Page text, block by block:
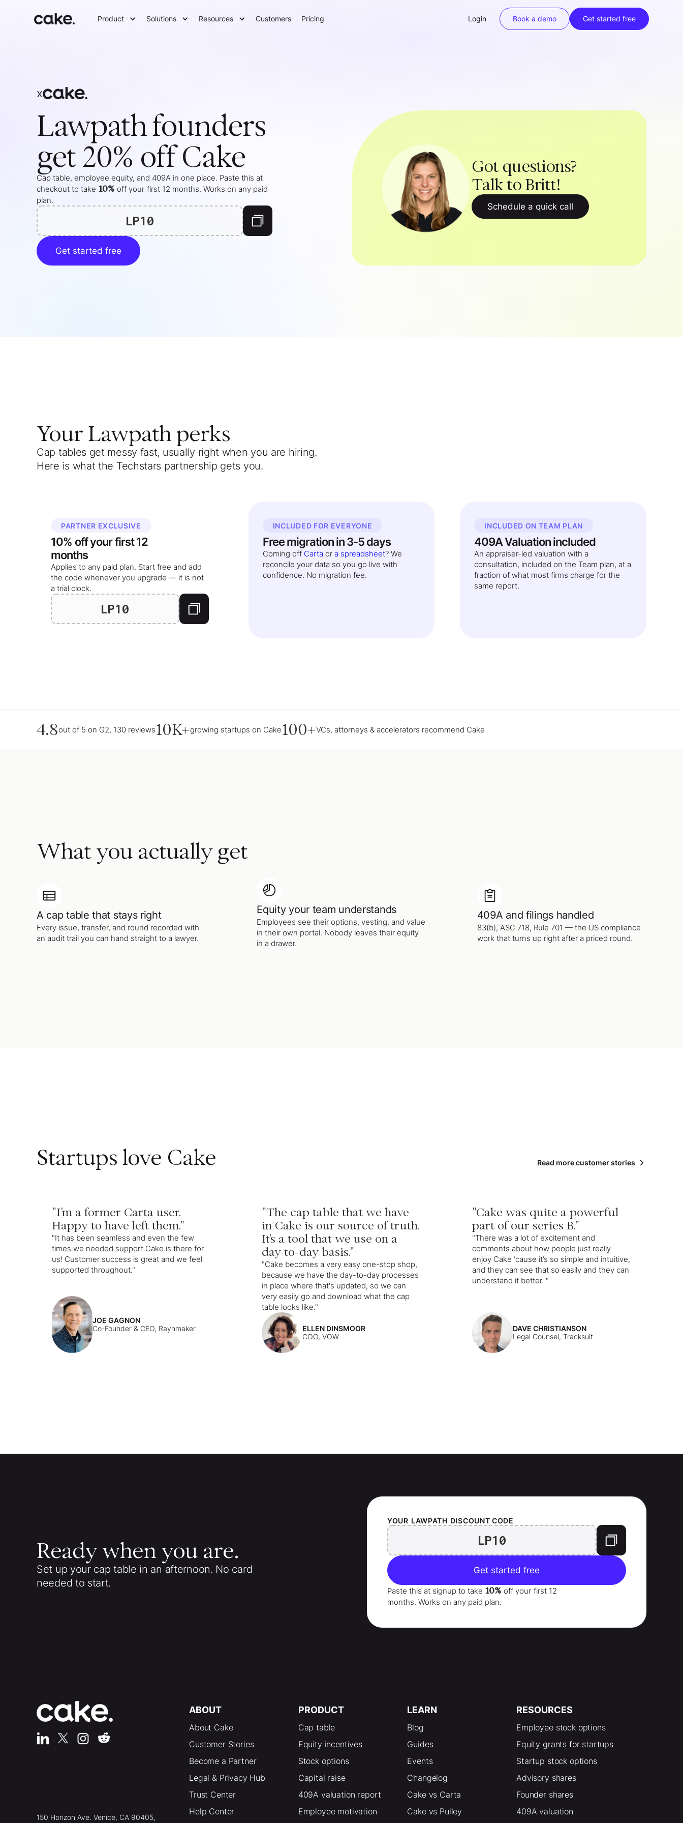
Product Solutions Resources Customers Pricing Login Book a demo Get started free
x
Lawpathfounders
get 20% off Cake
Cap table, employee equity, and 409A in one place. Paste this at
checkout to take 10% off your first 12 months. Works on any paid
plan.
LP10
Get started free
Got questions?
Talk to Britt!
Schedule a quick call
Your Lawpathperks
Cap tables get messy fast, usually right when you are hiring.
Here is what the Techstars partnership gets you.
PARTNER EXCLUSIVE
10% off yourfirst 12
months
Applies to any paid plan. Start free and add
the code whenever you upgrade — it is not
a trial clock.
LP10
INCLUDED FOR EVERYONE
Free migration in 3-5 days
Coming off Carta or a spreadsheet? We
reconcile your data so you go live with
confidence. No migration fee.
INCLUDED ON TEAM PLAN
409A Valuation included
An appraiser-led valuation with a
consultation, included on the Team plan, at a
fraction of what most firms charge for the
same report.
4.8out of 5 on G2, 130 reviews10K+growing startups on Cake100+VCs, attorneys & accelerators recommend Cake
What you actually get
A cap table that stays right
Every issue, transfer, and round recorded with
an audit trail you can hand straight to a lawyer.
Equity your team understands
Employees see their options, vesting, and value
in their own portal. Nobody leaves their equity
in a drawer.
409A and filings handled
83(b), ASC 718, Rule 701 — the US compliance
work that turns up right after a priced round.
Startups love Cake Read more customer stories
"I'm a former Carta user.
Happy to have left them."
"It has been seamless and even the few
times we needed support Cake is there for
us! Customer success is great and we feel
supported throughout."
JOE GAGNON
Co-Founder & CEO, Raynmaker
"The cap table that we have
in Cake is our source of truth.
It's a tool that we use on a
day-to-day basis."
"Cake becomes a very easy one-stop shop,
because we have the day-to-day processes
in place where that's updated, so we can
very easily go and download what the cap
table looks like."
ELLEN DINSMOOR
COO, VOW
"Cake was quite a powerful
part of our series B."
"There was a lot of excitement and
comments about how people just really
enjoy Cake ‘cause it’s so simple and intuitive,
and they can see that so easily and they can
understand it better. "
DAVE CHRISTIANSON
Legal Counsel, Tracksuit
Ready when you are.
Set up your cap table in an afternoon. No card
needed to start.
YOUR LAWPATH DISCOUNT CODE
LP10
Get started free
Paste this at signup to take 10% off your first 12
months. Works on any paid plan.
150 Horizon Ave. Venice, CA 90405,
ABOUT
About Cake
Customer Stories
Become a Partner
Legal & Privacy Hub
Trust Center
Help Center
PRODUCT
Cap table
Equity incentives
Stock options
Capital raise
409A valuation report
Employee motivation
LEARN
Blog
Guides
Events
Changelog
Cake vs Carta
Cake vs Pulley
RESOURCES
Employee stock options
Equity grants for startups
Startup stock options
Advisory shares
Founder shares
409A valuation